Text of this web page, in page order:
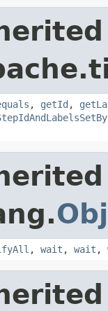
, getId ,
, wait , wait ,